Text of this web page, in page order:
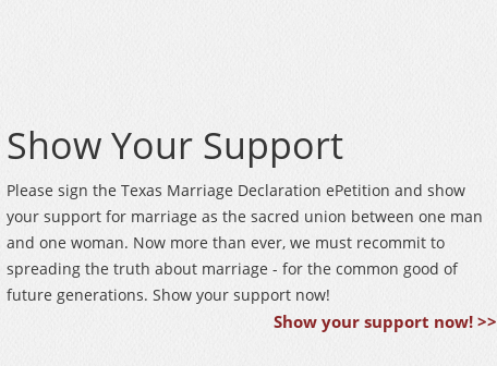
Show Your Support
Please sign the Texas Marriage Declaration ePetition and show
your support for marriage as the sacred union between one man
and one woman. Now more than ever, we must recommit to
spreading the truth about marriage - for the common good of
future generations. Show your support now!
Show your support now! >>